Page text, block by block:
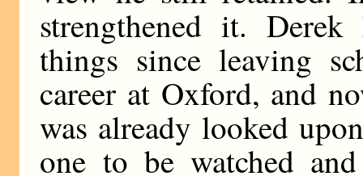
strengthened it.
things since leaving
career at Oxford, and
was already looked
one to be watched